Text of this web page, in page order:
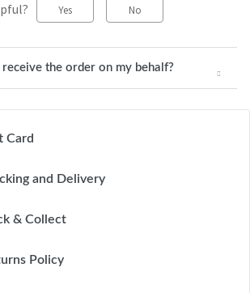
Yes No
receive the order on my behalf?
Card
and Delivery
& Collect
Policy